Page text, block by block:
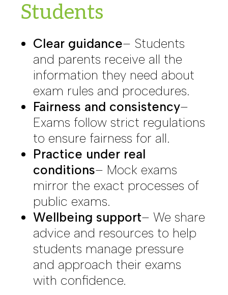
Students
Clear guidance– Students
and parents receive all the
information they need about
exam rules and procedures.
Fairness and consistency–
Exams follow strict regulations
to ensure fairness for all.
Practice under real
conditions– Mock exams
mirror the exact processes of
public exams.
Wellbeing support– We share
advice and resources to help
students manage pressure
and approach their exams
with confidence.